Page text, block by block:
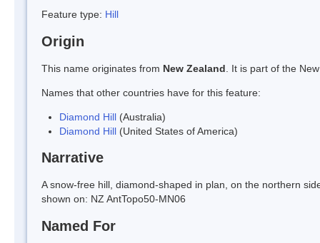
Feature type: Hill
Origin
This name originates from New Zealand . It is part of the
Names that other countries have for this feature:
Diamond Hill (Australia)
Diamond Hill (United States of America)
Narrative
A snow-free hill, diamond-shaped in plan, on the northern
shown on: NZ AntTopo50-MN06
Named For